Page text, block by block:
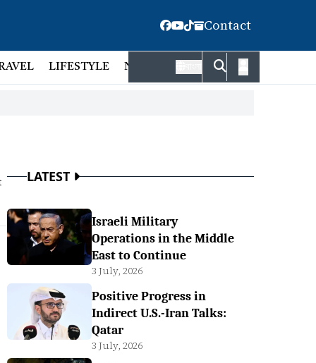
Contact
LIFESTYLE NATIONAL FACT CHECK
LATEST
Israeli Military
Operations in the Middle
East to Continue
3 July, 2026
Positive Progress in
Indirect U.S.-Iran Talks:
Qatar
3 July, 2026